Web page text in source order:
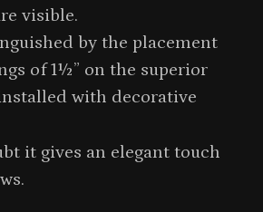
visible.
by the placement
of 1½” on the superior
with decorative
it gives an elegant touch